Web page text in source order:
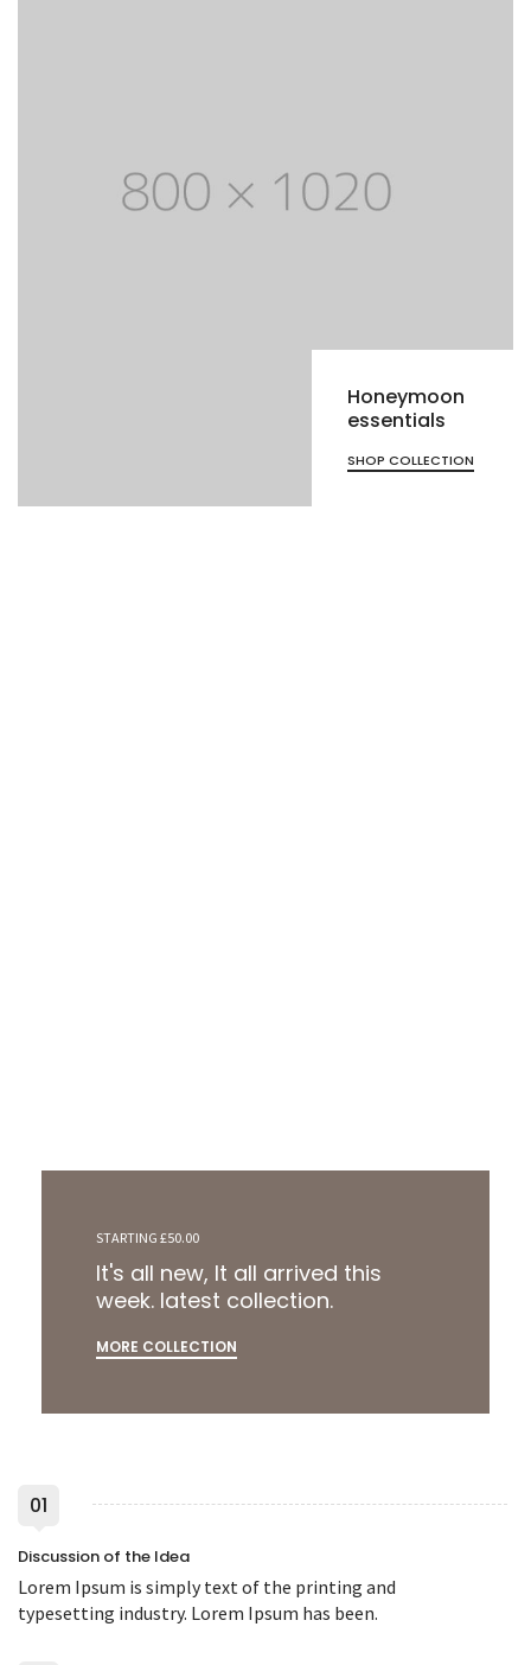
Honeymoon
essentials
SHOP COLLECTION
STARTING £50.00
It's all new, It all arrived this
week. latest collection.
MORE COLLECTION
01
Discussion of the Idea
Lorem Ipsum is simply text of the printing and
typesetting industry. Lorem Ipsum has been.